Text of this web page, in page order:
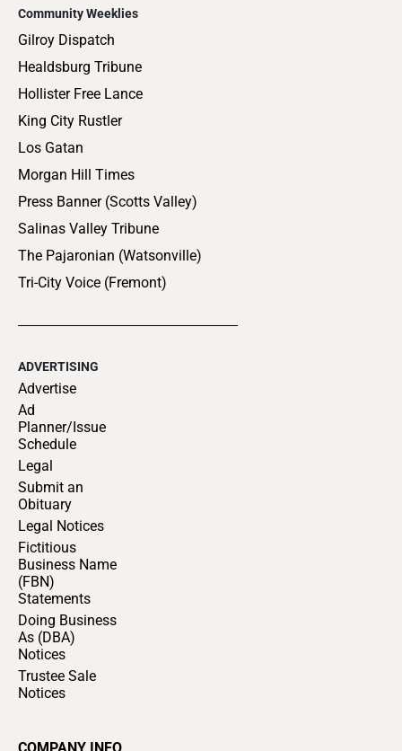
Community Weeklies
Gilroy Dispatch
Healdsburg Tribune
Hollister Free Lance
King City Rustler
Los Gatan
Morgan Hill Times
Press Banner (Scotts Valley)
Salinas Valley Tribune
The Pajaronian (Watsonville)
Tri-City Voice (Fremont)
ADVERTISING
Advertise
Ad
Planner/Issue
Schedule
Legal
Submit an
Obituary
Legal Notices
Fictitious
Business Name
(FBN)
Statements
Doing Business
As (DBA)
Notices
Trustee Sale
Notices